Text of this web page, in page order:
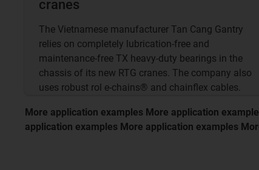
cranes
The Vietnamese manufacturer Tan Cang Gantry
relies on completely lubrication-free and
maintenance-free TX heavy-duty bearings in the
chassis of its new RTG cranes. The company also
uses robust rol e-chains® and chainflex cables.
More application examples More application
application examples More application examples